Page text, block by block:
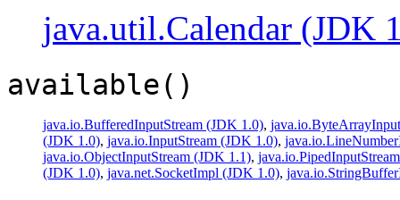
java.util.Calendar (JDK
available()
java.io.BufferedInputStream (JDK 1.0),
(JDK 1.0), java.io.InputStream (JDK 1.0),
java.io.ObjectInputStream (JDK 1.1),
(JDK 1.0), java.net.SocketImpl (JDK 1.0),